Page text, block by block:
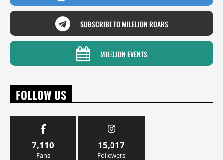
SUBSCRIBE TO MILELION ROARS
MILELION EVENTS
FOLLOW US
7,110
Fans
15,017
Followers